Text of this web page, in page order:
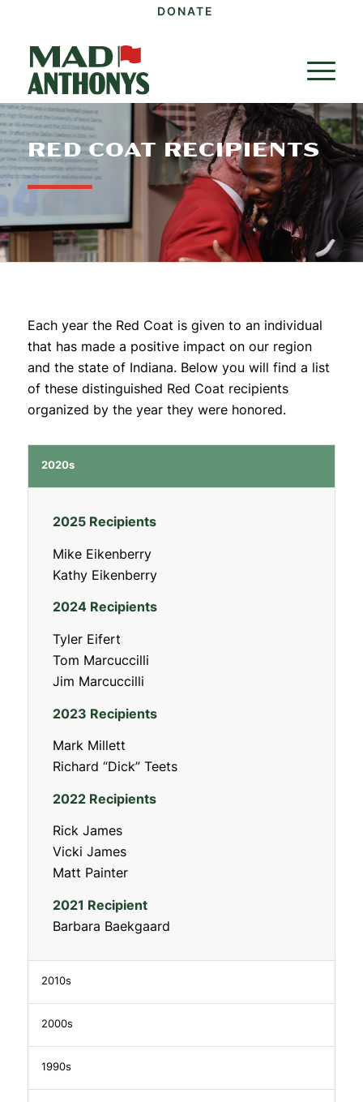
DONATE
RED COAT RECIPIENTS
Each year the Red Coat is given to an individual
that has made a positive impact on our region
and the state of Indiana. Below you will find a list
of these distinguished Red Coat recipients
organized by the year they were honored.
2020s
2025 Recipients
Mike Eikenberry
Kathy Eikenberry
2024 Recipients
Tyler Eifert
Tom Marcuccilli
Jim Marcuccilli
2023 Recipients
Mark Millett
Richard “Dick” Teets
2022 Recipients
Rick James
Vicki James
Matt Painter
2021 Recipient
Barbara Baekgaard
2010s
2000s
1990s